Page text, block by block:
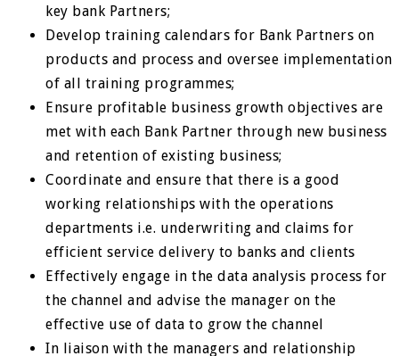
key bank Partners;
Develop training calendars for Bank Partners on
products and process and oversee implementation
of all training programmes;
Ensure profitable business growth objectives are
met with each Bank Partner through new business
and retention of existing business;
Coordinate and ensure that there is a good
working relationships with the operations
departments i.e. underwriting and claims for
efficient service delivery to banks and clients
Effectively engage in the data analysis process for
the channel and advise the manager on the
effective use of data to grow the channel
In liaison with the managers and relationship